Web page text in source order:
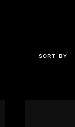
SORT BY